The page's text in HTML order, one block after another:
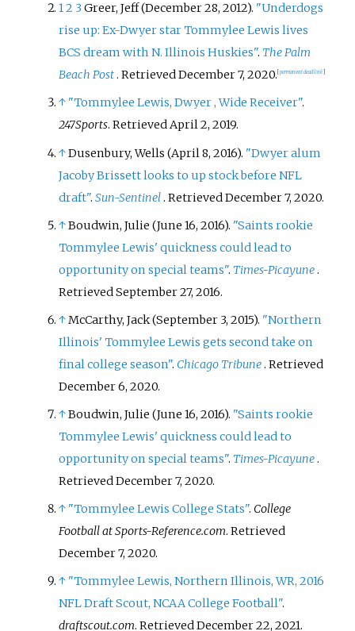
12 3 Greer, Jeff (December 28, 2012). "Underdogs
rise up: Ex-Dwyer star Tommylee Lewis lives
BCS dream with N. Illinois Huskies". The Palm
Beach Post. RetrievedDecember 7, 2020. permanent dead link
↑ "Tommylee Lewis, Dwyer , Wide Receiver".
247Sports. RetrievedApril 2, 2019.
↑Dusenbury, Wells (April 8, 2016). "Dwyer alum
Jacoby Brissett looks to up stock before NFL
draft".Sun-Sentinel . RetrievedDecember 7, 2020.
↑Boudwin, Julie (June 16, 2016). "Saints rookie
Tommylee Lewis' quickness could lead to
opportunity on special teams". Times-Picayune.
RetrievedSeptember 27, 2016.
↑McCarthy, Jack (September 3, 2015). "Northern
Illinois' Tommylee Lewis gets second take on
final college season". Chicago Tribune. Retrieved
December 6, 2020.
↑Boudwin, Julie (June 16, 2016). "Saints rookie
Tommylee Lewis' quickness could lead to
opportunity on special teams". Times-Picayune.
RetrievedDecember 7, 2020.
↑ "Tommylee Lewis College Stats". College
Football at Sports-Reference.com. Retrieved
December 7, 2020.
↑ "Tommylee Lewis, Northern Illinois, WR, 2016
NFL Draft Scout, NCAA College Football".
draftscout.com. RetrievedDecember 22, 2021.